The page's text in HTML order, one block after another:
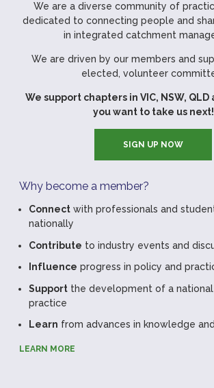
We are a diverse community of
dedicated to connecting people and
in integrated catchment
We are driven by our members and
elected, volunteer
We support chapters in VIC, NSW,
you want to take us next!
SIGN UP NOW
Why become a member?
Connect with professionals and
nationally
Contribute to industry events and
Influence progress in policy and
Support the development of a
practice
Learn from advances in knowledge
LEARN MORE